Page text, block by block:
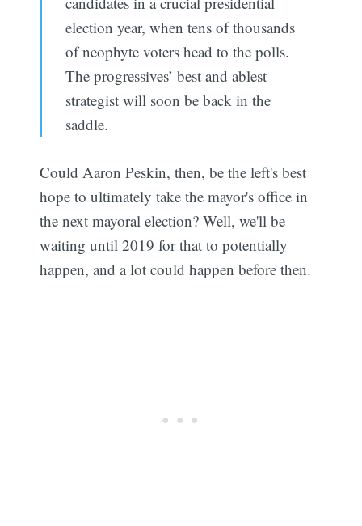
election year, when tens of thousands
of neophyte voters head to the polls.
The progressives’ best and ablest
strategist will soon be back in the
saddle.
Could Aaron Peskin, then, be the left's best
hope to ultimately take the mayor's office in
the next mayoral election? Well, we'll be
waiting until 2019 for that to potentially
happen, and a lot could happen before then.